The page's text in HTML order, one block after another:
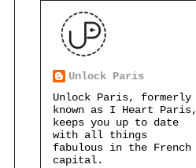
Unlock Paris
Unlock Paris, formerly
known as I Heart Paris,
keeps you up to date
with all things
fabulous in the French
capital.